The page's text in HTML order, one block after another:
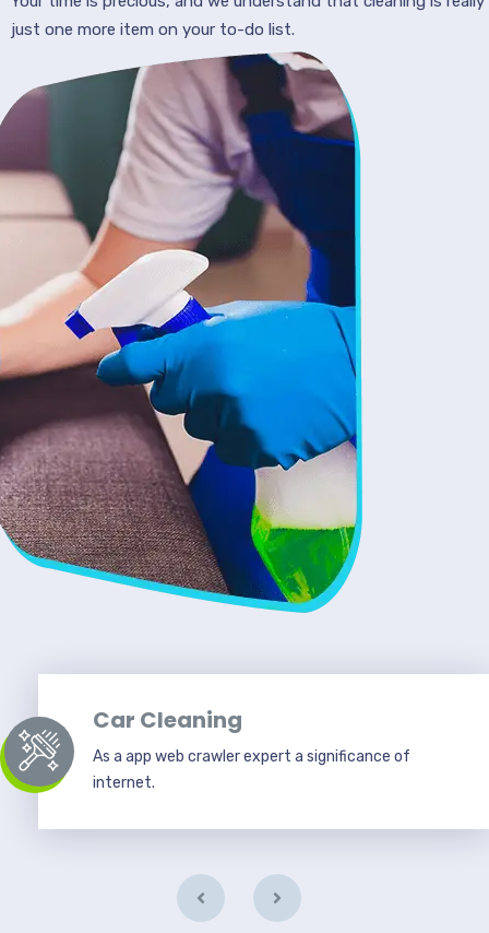
just one more item on your to-do list.
Car Cleaning
As a app web crawler expert a significance of
internet.